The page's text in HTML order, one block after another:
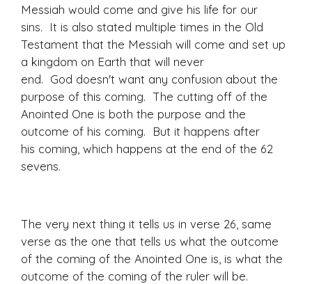
Messiah would come and give his life for our
sins. It is also stated multiple times in the Old
Testament that the Messiah will come and set up
a kingdom on Earth that will never
end. God doesn't want any confusion about the
purpose of this coming. The cutting off of the
Anointed One is both the purpose and the
outcome of his coming. But it happens after
his coming, which happens at the end of the 62
sevens.
The very next thing it tells us in verse 26, same
verse as the one that tells us what the outcome
of the coming of the Anointed One is, is what the
outcome of the coming of the ruler will be.